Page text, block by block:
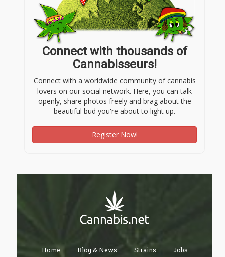
Connect with thousands of
Cannabisseurs!
Connect with a worldwide community of cannabis
lovers on our social network. Here, you can talk
openly, share photos freely and brag about the
beautiful bud you're about to light up.
Register Now!
Home Blog & News Strains Jobs